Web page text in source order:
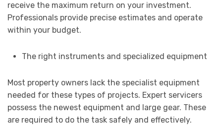
receive the maximum return on your investment.
Professionals provide precise estimates and operate
within your budget.
The right instruments and specialized equipment
Most property owners lack the specialist equipment
needed for these types of projects. Expert servicers
possess the newest equipment and large gear. These
are required to do the task safely and effectively.